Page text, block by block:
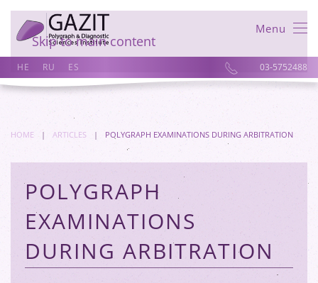
Skip to main content
Menu
HE RU ES 03-5752488
HOME ARTICLES POLYGRAPH EXAMINATIONS DURING ARBITRATION
POLYGRAPH
EXAMINATIONS
DURING ARBITRATION